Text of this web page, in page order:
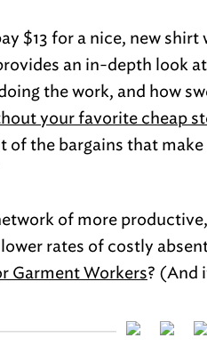
$13 for a nice, new
an in-depth look
the work, and how
your favorite cheap
of the bargains that
of more
rates of costly
Garment Workers? (And